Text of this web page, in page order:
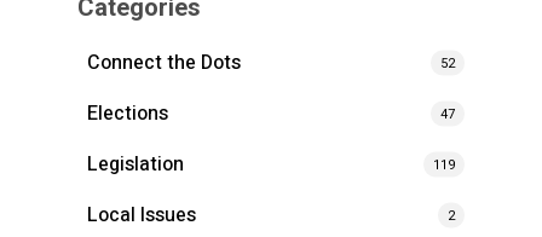
Categories
Connect the Dots
52
Elections 47
Legislation 119
Local Issues 2